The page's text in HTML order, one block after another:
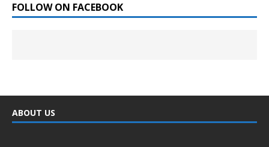
FOLLOW ON FACEBOOK
ABOUT US